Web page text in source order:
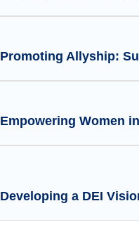
Promoting Allyship:
Empowering Women
Developing a DEI